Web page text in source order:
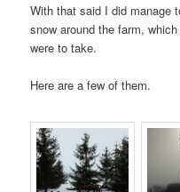
With that said I did manage
snow around the farm,
were to take.
Here are a few of them.